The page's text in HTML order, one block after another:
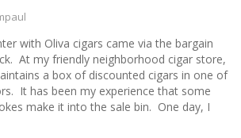
with Oliva cigars came via the bargain
At my friendly neighborhood cigar store,
a box of discounted cigars in one of
It has been my experience that some
make it into the sale bin. One day, I